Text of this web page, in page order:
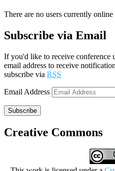
There are no users currently online
Subscribe via Email
If you'd like to receive conference
email address to receive
subscribe via RSS
Email Address
Subscribe
Creative Commons